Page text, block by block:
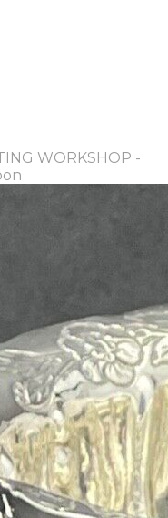
WORKSHOP -